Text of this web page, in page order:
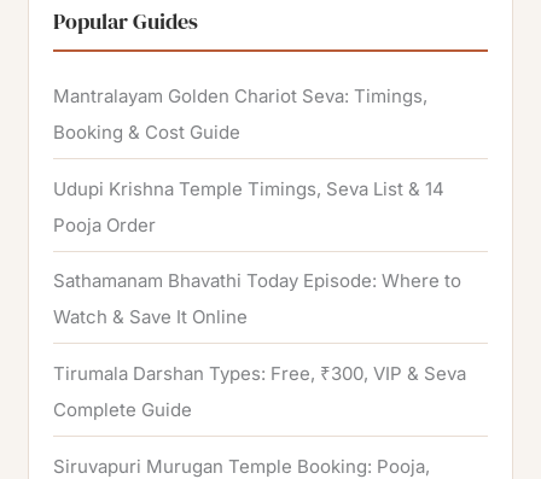
r
c
h
f
o
r
:
Popular Guides
Mantralayam Golden Chariot Seva: Timings,
Booking & Cost Guide
Udupi Krishna Temple Timings, Seva List & 14
Pooja Order
Sathamanam Bhavathi Today Episode: Where to
Watch & Save It Online
Tirumala Darshan Types: Free, ₹300, VIP & Seva
Complete Guide
Siruvapuri Murugan Temple Booking: Pooja,